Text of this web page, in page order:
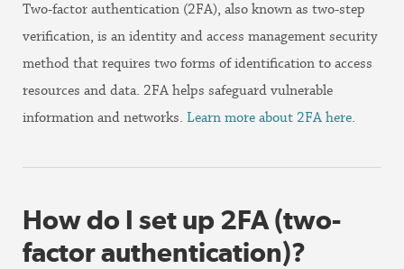
Two-factor authentication (2FA), also known as two-step
verification, is an identity and access management security
method that requires two forms of identification to access
resources and data. 2FA helps safeguard vulnerable
information and networks. Learn more about 2FA here.
How do I set up 2FA (two-
factor authentication)?